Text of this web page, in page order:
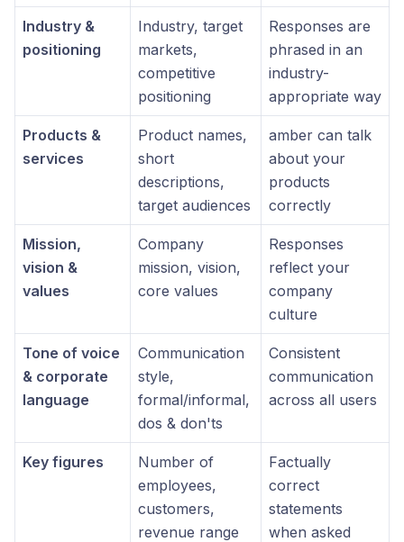
Industry &
positioning
Industry, target
markets,
competitive
positioning
Responses are
phrased in an
industry-
appropriate way
Products &
services
Product names,
short
descriptions,
target audiences
amber can talk
about your
products
correctly
Mission,
vision &
values
Company
mission, vision,
core values
Responses
reflect your
company
culture
Tone of voice
& corporate
language
Communication
style,
formal/informal,
dos & don'ts
Consistent
communication
across all users
Key figures
Number of
employees,
customers,
revenue range
Factually
correct
statements
when asked